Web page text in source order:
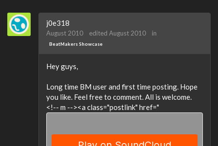
j0e318
August 2010 edited August 2010 in
BeatMakers Showcase
Hey guys,
Long time BM user and first time posting. Hope
you like. Feel free to comment. All is welcome.
<!-- m --><a class="postlink" href="